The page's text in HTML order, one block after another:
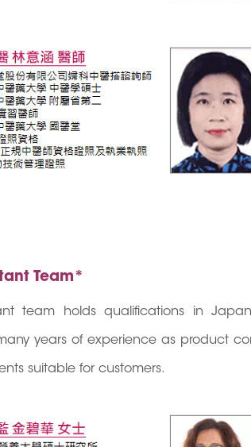
Team*
team holds qualifications in
years of experience as product
suitable for customers.